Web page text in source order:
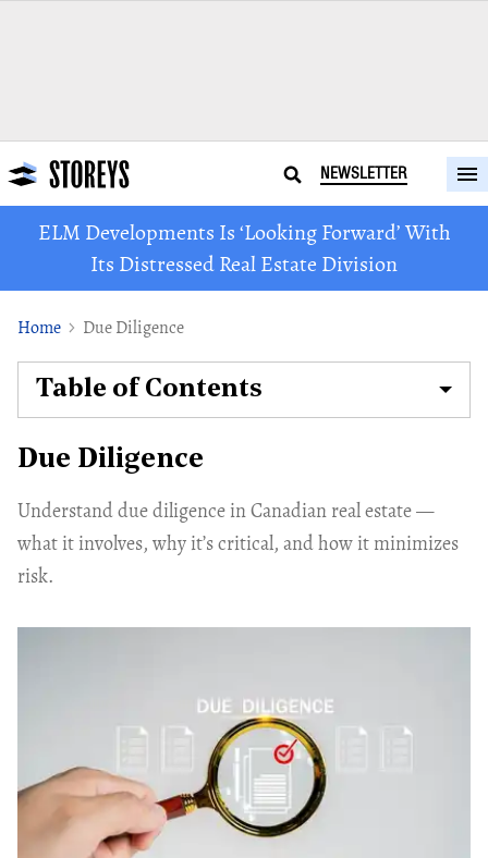
NEWSLETTER
ELM Developments Is ‘Looking Forward’ With
Its Distressed Real Estate Division
Home Due Diligence
Due Diligence
Understand due diligence in Canadian real estate —
what it involves, why it’s critical, and how it minimizes
risk.
Table of Contents